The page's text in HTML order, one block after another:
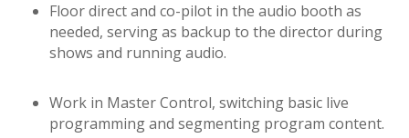
Floor direct and co-pilot in the audio booth as
needed, serving as backup to the director during
shows and running audio.
Work in Master Control, switching basic live
programming and segmenting program content.